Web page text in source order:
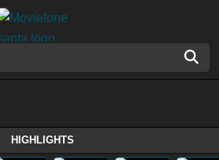
HIGHLIGHTS